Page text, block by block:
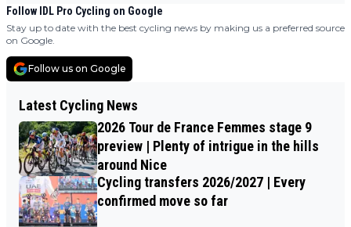
Follow IDL Pro Cycling on Google
Stay up to date with the best cycling news by making us a preferred source
on Google.
Follow us on Google
Latest Cycling News
2026 Tour de France Femmes stage 9
preview | Plenty of intrigue in the hills
around Nice
Cycling transfers 2026/2027 | Every
confirmed move so far